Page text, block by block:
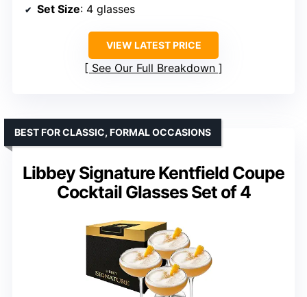
Set Size: 4 glasses
VIEW LATEST PRICE
See Our Full Breakdown
Libbey Signature Kentfield Coupe
Cocktail Glasses Set of 4
BEST FOR CLASSIC, FORMAL OCCASIONS